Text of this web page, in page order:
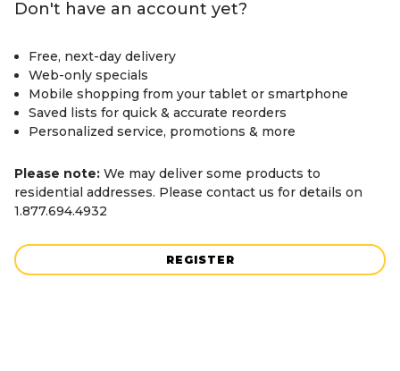
Don't have an account yet?
Free, next-day delivery
Web-only specials
Mobile shopping from your tablet or smartphone
Saved lists for quick & accurate reorders
Personalized service, promotions & more
Please note: We may deliver some products to
residential addresses. Please contact us for details on
1.877.694.4932
REGISTER